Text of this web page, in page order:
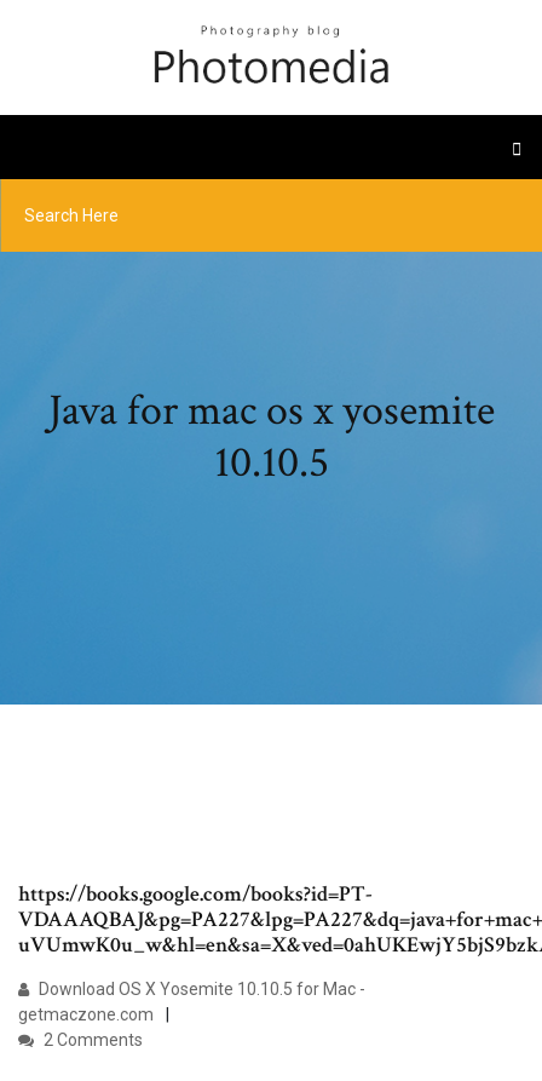
Java for mac os x yosemite
10.10.5
https://books.google.com/books?id=PT-
Download OS X Yosemite 10.10.5 for Mac -
getmaczone.com
2 Comments